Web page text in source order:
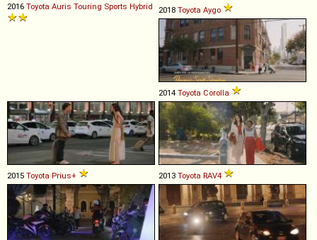
2016 Toyota Auris Touring Sports Hybrid 2018 Toyota Aygo
2014 Toyota Corolla
2015 Toyota Prius+ 2013 Toyota RAV4